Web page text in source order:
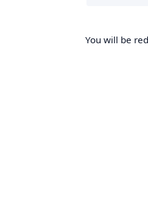
You will be